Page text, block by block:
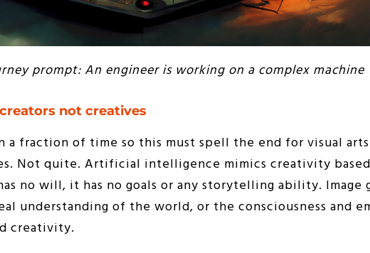
prompt: An engineer is working on a complex machine
not creatives
a fraction of time so this must spell the end for visual
Not quite. Artificial intelligence mimics creativity
no will, it has no goals or any storytelling ability. Image
understanding of the world, or the consciousness and
creativity.